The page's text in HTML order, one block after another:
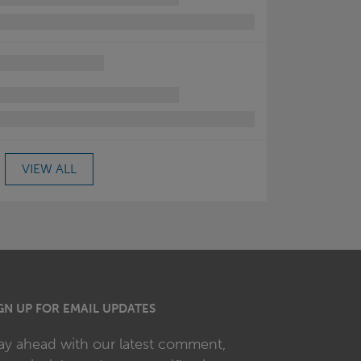
VIEW ALL
UP FOR EMAIL UPDATES
ahead with our latest comment,